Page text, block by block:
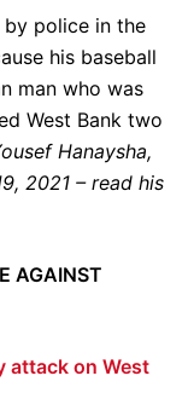
by police in the
his baseball
man who was
West Bank two
Hanaysha,
2021 – read his
AGAINST
attack on West